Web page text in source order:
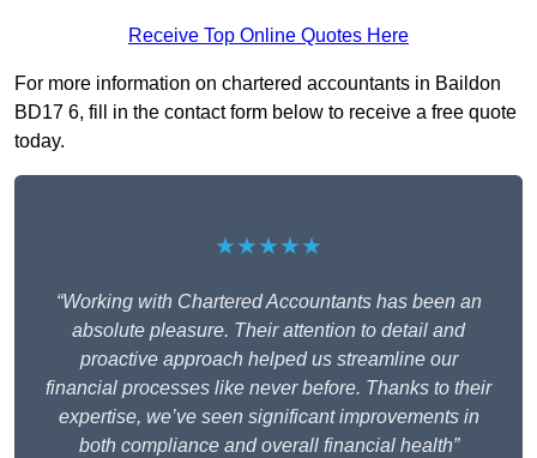
Receive Top Online Quotes Here
For more information on chartered accountants in Baildon
BD17 6, fill in the contact form below to receive a free quote
today.
★★★★★
“Working with Chartered Accountants has been an
absolute pleasure. Their attention to detail and
proactive approach helped us streamline our
financial processes like never before. Thanks to their
expertise, we’ve seen significant improvements in
both compliance and overall financial health”